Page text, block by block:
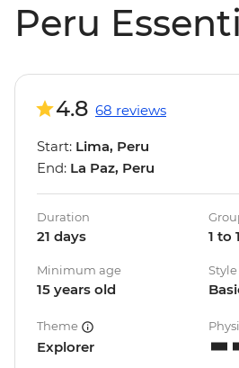
Peru
4.8 68 reviews
Start: Lima, Peru
End: La Paz, Peru
Duration
21 days 1 to
Minimum age
15 years old
Style
Theme
Explorer